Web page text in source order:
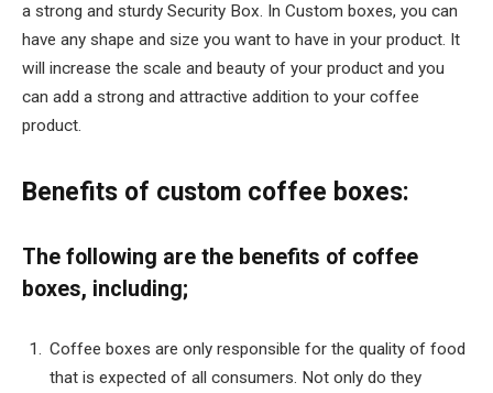
a strong and sturdy Security Box. In Custom boxes, you can
have any shape and size you want to have in your product. It
will increase the scale and beauty of your product and you
can add a strong and attractive addition to your coffee
product.
Benefits of custom coffee boxes:
The following are the benefits of coffee
boxes, including;
Coffee boxes are only responsible for the quality of food
that is expected of all consumers. Not only do they